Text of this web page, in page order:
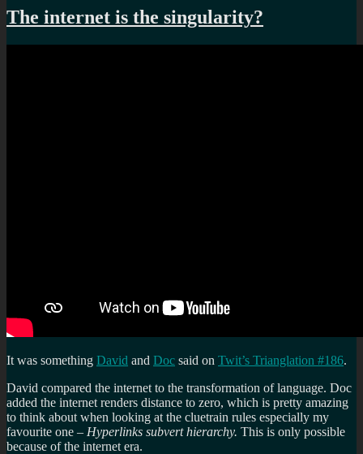
The internet is the singularity?
It was something David and Doc said on Twit’s Trianglation #186.
David compared the internet to the transformation of language. Doc
added the internet renders distance to zero, which is pretty amazing
to think about when looking at the cluetrain rules especially my
favourite one – Hyperlinks subvert hierarchy. This is only possible
because of the internet era.